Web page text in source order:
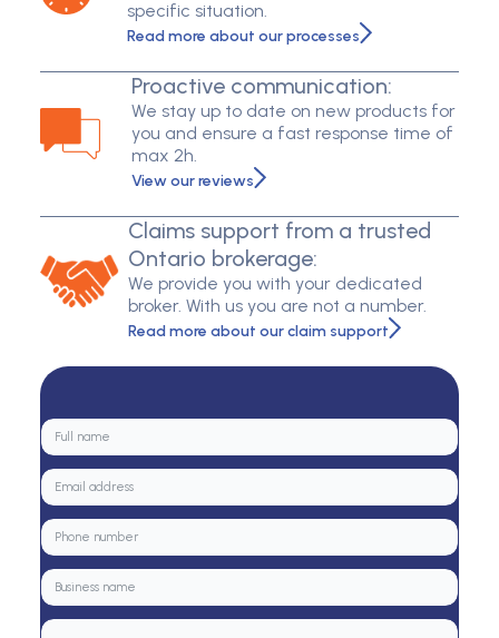
specific situation.
Read more about our processes
Proactive communication:
We stay up to date on new products for
you and ensure a fast response time of
max 2h.
View our reviews
Claims support from a trusted
Ontario brokerage:
We provide you with your dedicated
broker. With us you are not a number.
Read more about our claim support